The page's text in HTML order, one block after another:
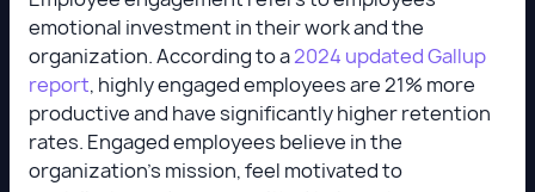
emotional investment in their work and the
organization. According to a2024 updated Gallup
report, highly engaged employees are 21% more
productive and have significantly higher retention
rates. Engaged employees believe in the
organization’s mission, feel motivated to